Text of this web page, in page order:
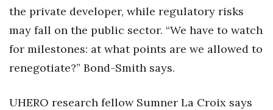
the private developer, while regulatory risks
may fall on the public sector. “We have to watch
for milestones: at what points are we allowed to
renegotiate?” Bond-Smith says.
UHERO research fellow Sumner La Croix says